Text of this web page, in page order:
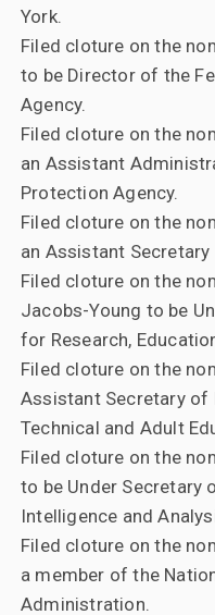
York.
Filed cloture on the
to be Director of the
Agency.
Filed cloture on the
an Assistant
Protection Agency.
Filed cloture on the
an Assistant Secretary
Filed cloture on the
Jacobs-Young to be
for Research,
Filed cloture on the
Assistant Secretary of
Technical and Adult
Filed cloture on the
to be Under Secretary
Intelligence and
Filed cloture on the
a member of the
Administration.